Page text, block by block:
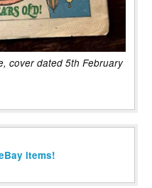
cover dated 5th February
items!